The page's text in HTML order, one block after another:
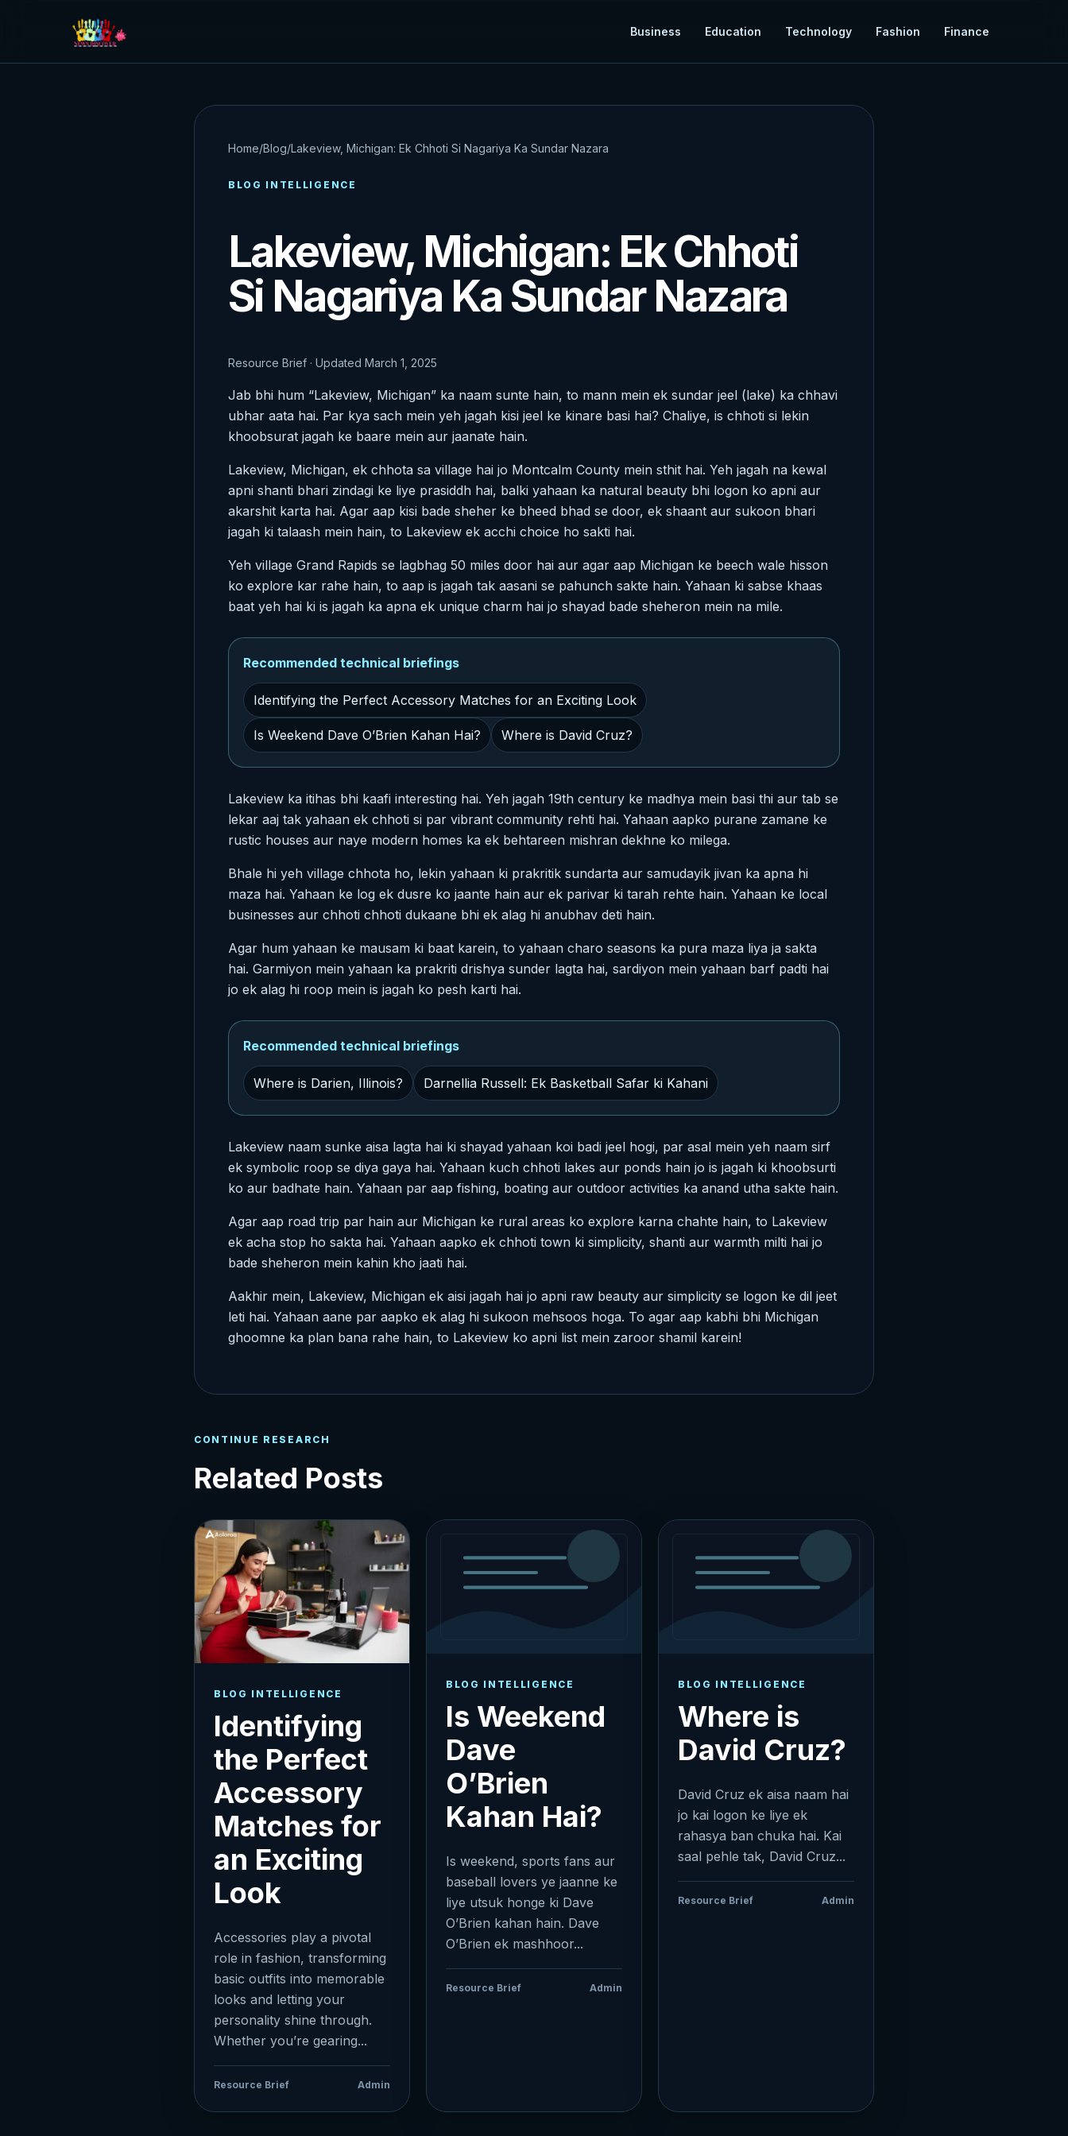
Business Education Technology Fashion Finance
Home/Blog/Lakeview, Michigan: Ek Chhoti Si Nagariya Ka Sundar Nazara
BLOG INTELLIGENCE
Lakeview, Michigan: Ek Chhoti
Si Nagariya Ka Sundar Nazara
Resource Brief · Updated March 1, 2025
Jab bhi hum “Lakeview, Michigan” ka naam sunte hain, to mann mein ek sundar jeel (lake) ka chhavi
ubhar aata hai. Par kya sach mein yeh jagah kisi jeel ke kinare basi hai? Chaliye, is chhoti si lekin
khoobsurat jagah ke baare mein aur jaanate hain.
Lakeview, Michigan, ek chhota sa village hai jo Montcalm County mein sthit hai. Yeh jagah na kewal
apni shanti bhari zindagi ke liye prasiddh hai, balki yahaan ka natural beauty bhi logon ko apni aur
akarshit karta hai. Agar aap kisi bade sheher ke bheed bhad se door, ek shaant aur sukoon bhari
jagah ki talaash mein hain, to Lakeview ek acchi choice ho sakti hai.
Yeh village Grand Rapids se lagbhag 50 miles door hai aur agar aap Michigan ke beech wale hisson
ko explore kar rahe hain, to aap is jagah tak aasani se pahunch sakte hain. Yahaan ki sabse khaas
baat yeh hai ki is jagah ka apna ek unique charm hai jo shayad bade sheheron mein na mile.
Recommended technical briefings
Identifying the Perfect Accessory Matches for an Exciting Look
Is Weekend Dave O’Brien Kahan Hai? Where is David Cruz?
Lakeview ka itihas bhi kaafi interesting hai. Yeh jagah 19th century ke madhya mein basi thi aur tab se
lekar aaj tak yahaan ek chhoti si par vibrant community rehti hai. Yahaan aapko purane zamane ke
rustic houses aur naye modern homes ka ek behtareen mishran dekhne ko milega.
Bhale hi yeh village chhota ho, lekin yahaan ki prakritik sundarta aur samudayik jivan ka apna hi
maza hai. Yahaan ke log ek dusre ko jaante hain aur ek parivar ki tarah rehte hain. Yahaan ke local
businesses aur chhoti chhoti dukaane bhi ek alag hi anubhav deti hain.
Agar hum yahaan ke mausam ki baat karein, to yahaan charo seasons ka pura maza liya ja sakta
hai. Garmiyon mein yahaan ka prakriti drishya sunder lagta hai, sardiyon mein yahaan barf padti hai
jo ek alag hi roop mein is jagah ko pesh karti hai.
Recommended technical briefings
Where is Darien, Illinois? Darnellia Russell: Ek Basketball Safar ki Kahani
Lakeview naam sunke aisa lagta hai ki shayad yahaan koi badi jeel hogi, par asal mein yeh naam sirf
ek symbolic roop se diya gaya hai. Yahaan kuch chhoti lakes aur ponds hain jo is jagah ki khoobsurti
ko aur badhate hain. Yahaan par aap fishing, boating aur outdoor activities ka anand utha sakte hain.
Agar aap road trip par hain aur Michigan ke rural areas ko explore karna chahte hain, to Lakeview
ek acha stop ho sakta hai. Yahaan aapko ek chhoti town ki simplicity, shanti aur warmth milti hai jo
bade sheheron mein kahin kho jaati hai.
Aakhir mein, Lakeview, Michigan ek aisi jagah hai jo apni raw beauty aur simplicity se logon ke dil jeet
leti hai. Yahaan aane par aapko ek alag hi sukoon mehsoos hoga. To agar aap kabhi bhi Michigan
ghoomne ka plan bana rahe hain, to Lakeview ko apni list mein zaroor shamil karein!
CONTINUE RESEARCH
Related Posts
BLOG INTELLIGENCE
Identifying
the Perfect
Accessory
Matches for
an Exciting
Look
Accessories play a pivotal
role in fashion, transforming
basic outfits into memorable
looks and letting your
personality shine through.
Whether you’re gearing...
Resource Brief Admin
BLOG INTELLIGENCE
Is Weekend
Dave
O’Brien
Kahan Hai?
Is weekend, sports fans aur
baseball lovers ye jaanne ke
liye utsuk honge ki Dave
O’Brien kahan hain. Dave
O’Brien ek mashhoor...
Resource Brief Admin
BLOG INTELLIGENCE
Where is
David Cruz?
David Cruz ek aisa naam hai
jo kai logon ke liye ek
rahasya ban chuka hai. Kai
saal pehle tak, David Cruz...
Resource Brief Admin